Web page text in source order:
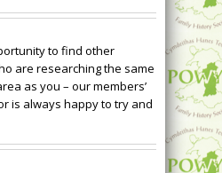
to find other
are researching the same
as you – our members’
is always happy to try and